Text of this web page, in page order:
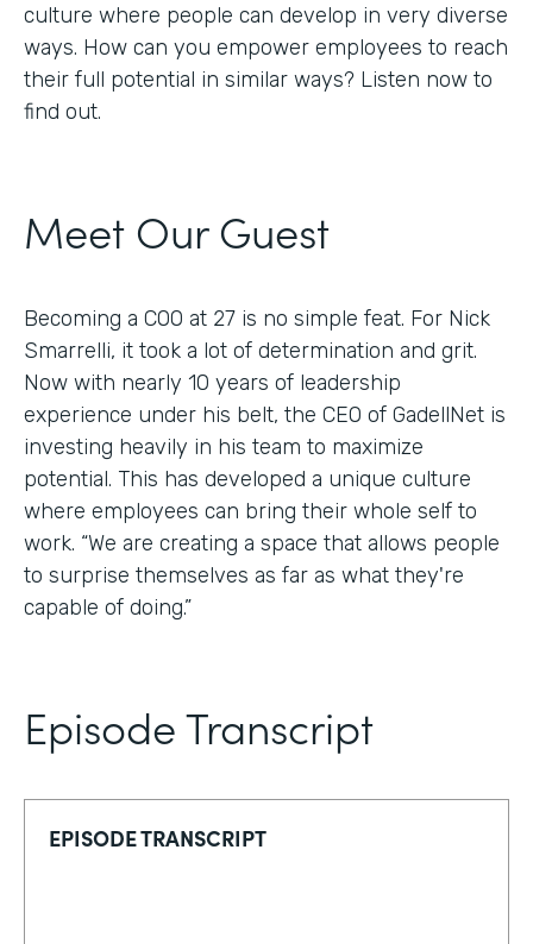
culture where people can develop in very diverse
ways. How can you empower employees to reach
their full potential in similar ways? Listen now to
find out.
Meet Our Guest
Becoming a COO at 27 is no simple feat. For Nick
Smarrelli, it took a lot of determination and grit.
Now with nearly 10 years of leadership
experience under his belt, the CEO of GadellNet is
investing heavily in his team to maximize
potential. This has developed a unique culture
where employees can bring their whole self to
work. “We are creating a space that allows people
to surprise themselves as far as what they're
capable of doing.”
Episode Transcript
EPISODE TRANSCRIPT